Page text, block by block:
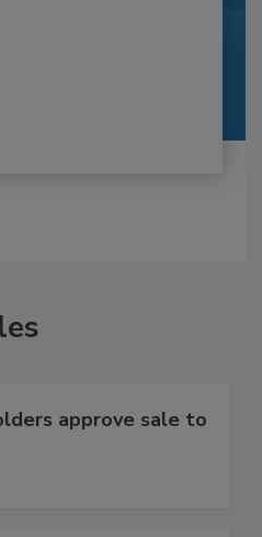
approve sale to